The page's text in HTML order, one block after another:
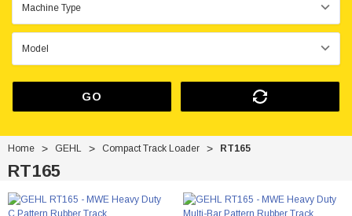
GO
Home GEHL Compact Track Loader RT165
RT165